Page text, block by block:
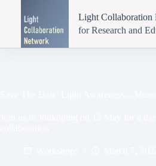
content
Light Collaboration
for Research and